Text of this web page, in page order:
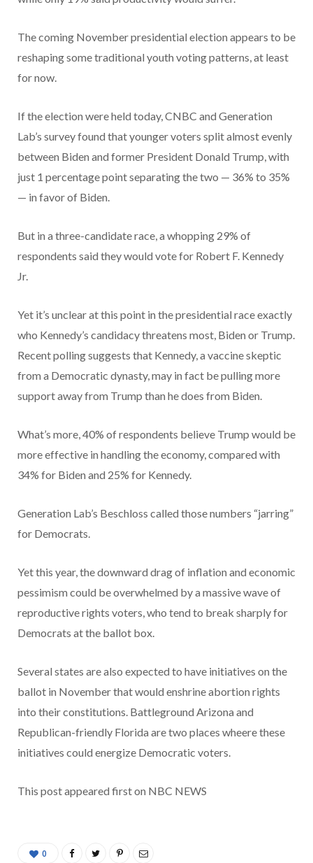
The coming November presidential election appears to be
reshaping some traditional youth voting patterns, at least
for now.
If the election were held today, CNBC and Generation
Lab’s survey found that younger voters split almost evenly
between Biden and former President Donald Trump, with
just 1 percentage point separating the two — 36% to 35%
— in favor of Biden.
But in a three-candidate race, a whopping 29% of
respondents said they would vote for Robert F. Kennedy
Jr.
Yet it’s unclear at this point in the presidential race exactly
who Kennedy’s candidacy threatens most, Biden or Trump.
Recent polling suggests that Kennedy, a vaccine skeptic
from a Democratic dynasty, may in fact be pulling more
support away from Trump than he does from Biden.
What’s more, 40% of respondents believe Trump would be
more effective in handling the economy, compared with
34% for Biden and 25% for Kennedy.
Generation Lab’s Beschloss called those numbers “jarring”
for Democrats.
Yet this year, the downward drag of inflation and economic
pessimism could be overwhelmed by a massive wave of
reproductive rights voters, who tend to break sharply for
Democrats at the ballot box.
Several states are also expected to have initiatives on the
ballot in November that would enshrine abortion rights
into their constitutions. Battleground Arizona and
Republican-friendly Florida are two places wheere these
initiatives could energize Democratic voters.
This post appeared first on NBC NEWS
0